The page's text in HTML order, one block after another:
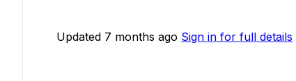
Updated 7 months ago Sign in for full details